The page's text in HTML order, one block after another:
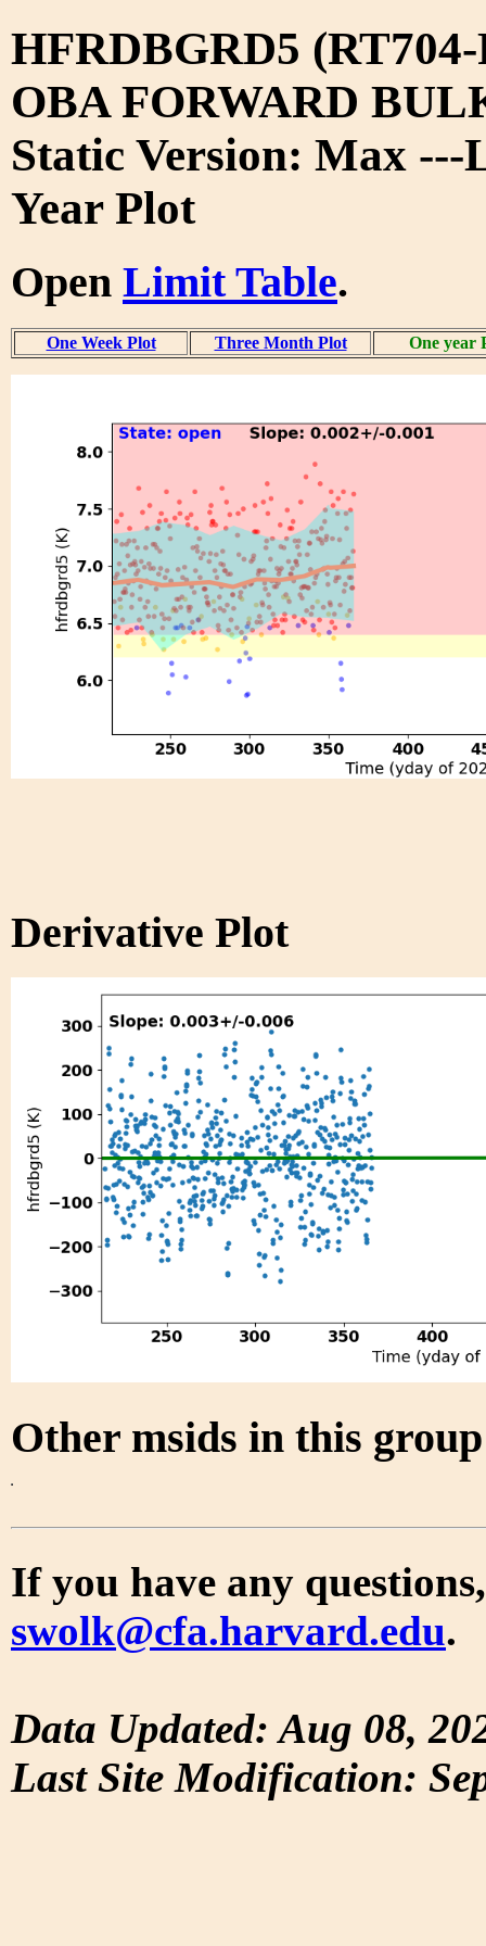
HFRDBGRD5
OBA FORWARD
Static Version: Max ---
Year Plot
Open Limit Table.
One Week Plot Three Month Plot One year
Derivative Plot
Other msids in this
If you have any
swolk@cfa.harvard.edu.
Data Updated: Aug 08,
Last Site Modification: